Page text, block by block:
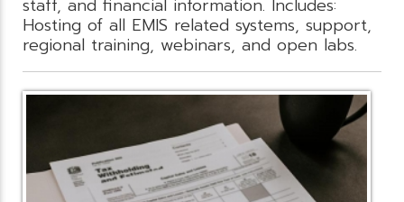
staff, and financial information. Includes:
Hosting of all EMIS related systems, support,
regional training, webinars, and open labs.